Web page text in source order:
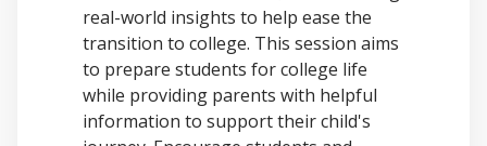
real-world insights to help ease the
transition to college. This session aims
to prepare students for college life
while providing parents with helpful
information to support their child's